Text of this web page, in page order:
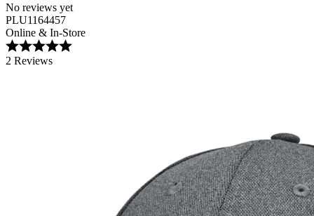
No reviews yet
PLU1164457
Online & In-Store
2 Reviews